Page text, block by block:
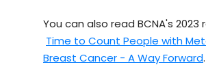
You can also read BCNA's 2023
Time to Count People with
Breast Cancer - A Way Forward.